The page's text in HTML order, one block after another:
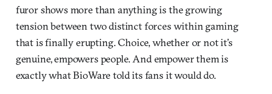
furor shows more than anything is the growing
tension between two distinct forces within gaming
that is finally erupting. Choice, whether or not it’s
genuine, empowers people. And empower them is
exactly what BioWare told its fans it would do.